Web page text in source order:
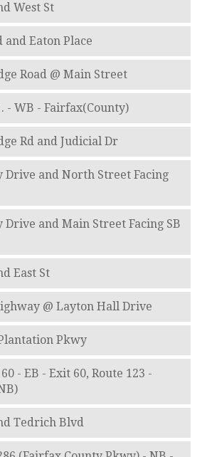
West St
Eaton Place
Road @ Main Street
- WB - Fairfax(County)
Rd and Judicial Dr
and North Street Facing
and Main Street Facing SB
East St
@ Layton Hall Drive
Pkwy
- EB - Exit 60, Route 123 -
Tedrich Blvd